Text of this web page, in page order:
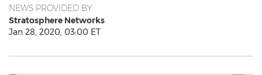
NEWS PROVIDED BY
Stratosphere Networks
Jan 28, 2020, 03:00 ET